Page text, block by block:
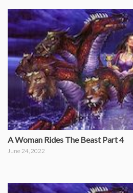
A Woman Rides The Beast Part 4
June 24, 2022